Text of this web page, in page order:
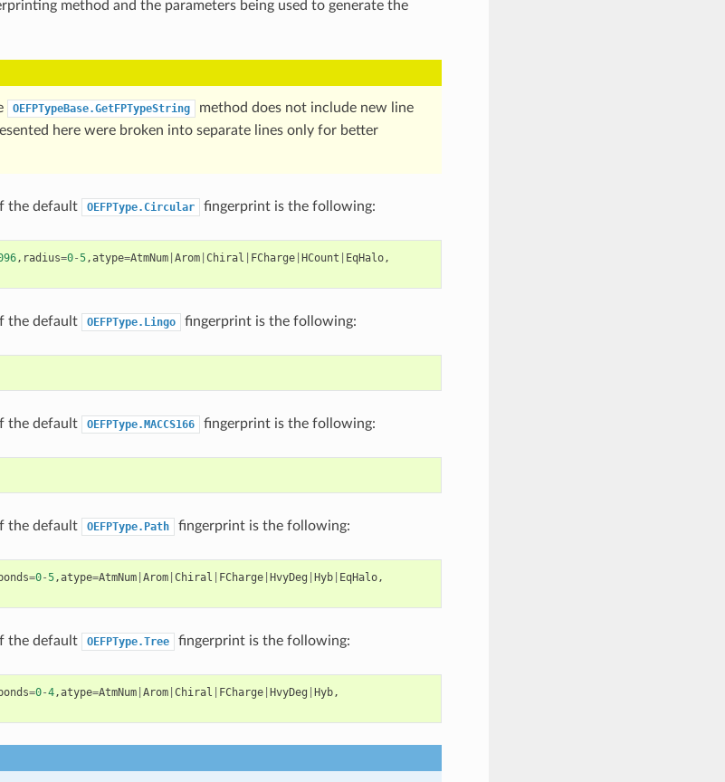
method and the parameters being used to generate the
OEFPTypeBase.GetFPTypeString
method does not include new line
here were broken into separate lines only for better
the default OEFPType.Circular fingerprint is the following:
, radius=0-5,atype=AtmNum| Arom| Chiral FCharge| HCount EqHalo,
the default OEFPType.Lingo fingerprint is the following:
the default OEFPType.MACCS166 fingerprint is the following:
the default OEFPType.Path fingerprint is the following:
bonds=0-5,atype=AtmNum| Arom| Chiral FCharge| HvyDeg Hyb| EqHalo,
the default OEFPType.Tree fingerprint is the following:
bonds=0-4,atype=AtmNum| Arom| Chiral FCharge| HvyDeg Hyb,